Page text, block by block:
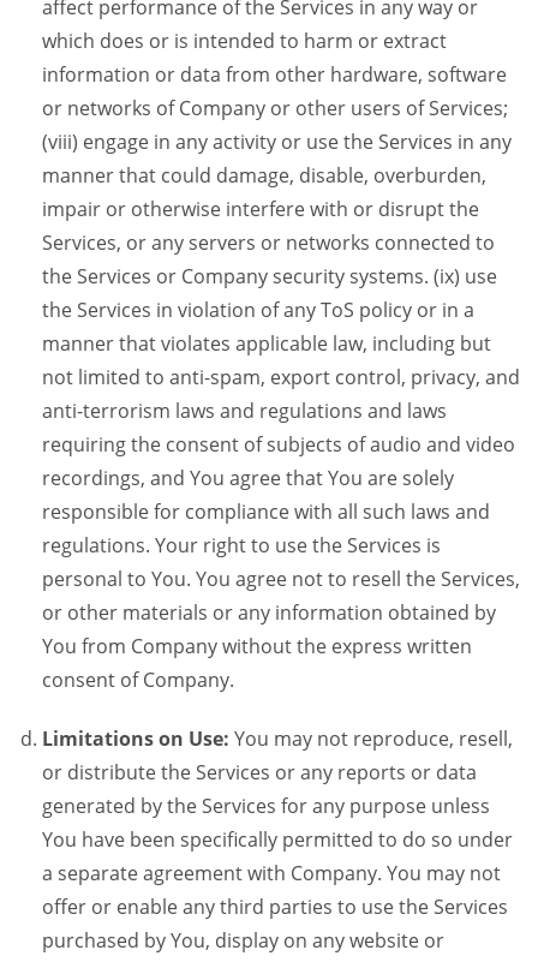
affect performance of the Services in any way or
which does or is intended to harm or extract
information or data from other hardware, software
or networks of Company or other users of Services;
(viii) engage in any activity or use the Services in any
manner that could damage, disable, overburden,
impair or otherwise interfere with or disrupt the
Services, or any servers or networks connected to
the Services or Company security systems. (ix) use
the Services in violation of any ToS policy or in a
manner that violates applicable law, including but
not limited to anti-spam, export control, privacy, and
anti-terrorism laws and regulations and laws
requiring the consent of subjects of audio and video
recordings, and You agree that You are solely
responsible for compliance with all such laws and
regulations. Your right to use the Services is
personal to You. You agree not to resell the Services,
or other materials or any information obtained by
You from Company without the express written
consent of Company.
Limitations on Use: You may not reproduce, resell,
or distribute the Services or any reports or data
generated by the Services for any purpose unless
You have been specifically permitted to do so under
a separate agreement with Company. You may not
offer or enable any third parties to use the Services
purchased by You, display on any website or